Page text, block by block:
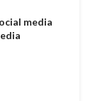
media